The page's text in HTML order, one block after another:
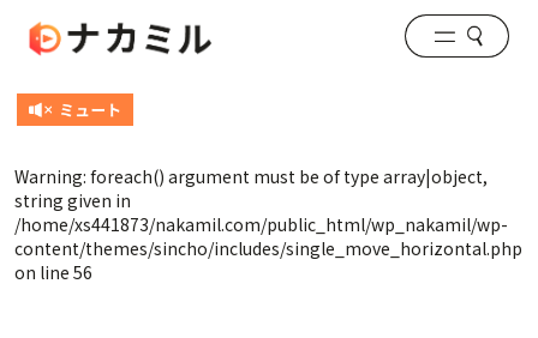
Warning: foreach() argument must be of type array|object,
string given in
/home/xs441873/nakamil.com/public_html/wp_nakamil/wp-
content/themes/sincho/includes/single_move_horizontal.php
on line 56